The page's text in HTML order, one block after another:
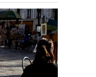
completed in
Paris.
much of it,
survived. It
towers rising 69
city’s skyline.